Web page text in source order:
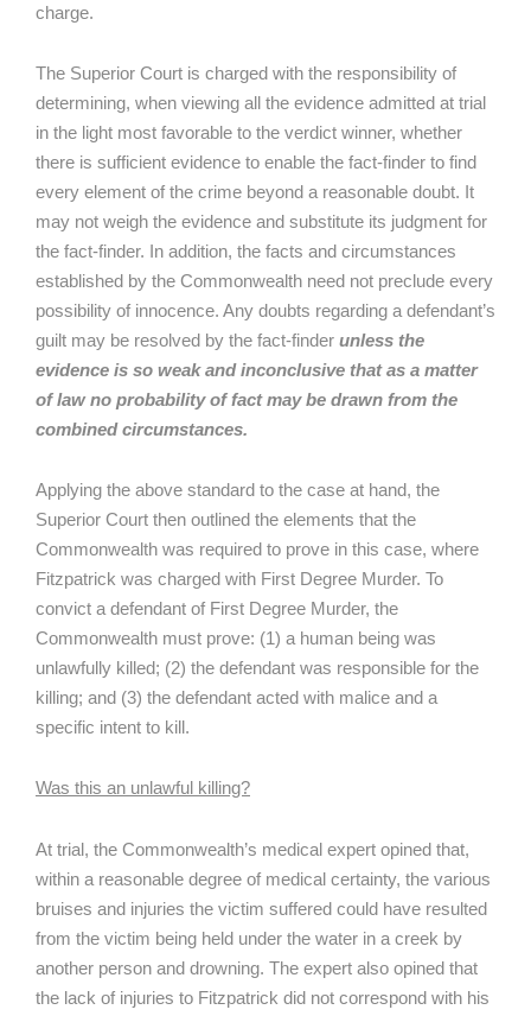
charge.
The Superior Court is charged with the responsibility of
determining, when viewing all the evidence admitted at trial
in the light most favorable to the verdict winner, whether
there is sufficient evidence to enable the fact-finder to find
every element of the crime beyond a reasonable doubt. It
may not weigh the evidence and substitute its judgment for
the fact-finder. In addition, the facts and circumstances
established by the Commonwealth need not preclude every
possibility of innocence. Any doubts regarding a defendant’s
guilt may be resolved by the fact-finder unless the
evidence is so weak and inconclusive that as a matter
of law no probability of fact may be drawn from the
combined circumstances.
Applying the above standard to the case at hand, the
Superior Court then outlined the elements that the
Commonwealth was required to prove in this case, where
Fitzpatrick was charged with First Degree Murder. To
convict a defendant of First Degree Murder, the
Commonwealth must prove: (1) a human being was
unlawfully killed; (2) the defendant was responsible for the
killing; and (3) the defendant acted with malice and a
specific intent to kill.
Was this an unlawful killing?
At trial, the Commonwealth’s medical expert opined that,
within a reasonable degree of medical certainty, the various
bruises and injuries the victim suffered could have resulted
from the victim being held under the water in a creek by
another person and drowning. The expert also opined that
the lack of injuries to Fitzpatrick did not correspond with his